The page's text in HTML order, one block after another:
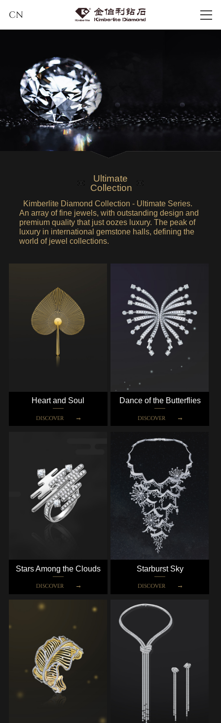
CN
Ultimate
Collection
Kimberlite Diamond Collection - Ultimate Series.
An array of fine jewels, with outstanding design and
premium quality that just oozes luxury. The peak of
luxury in international gemstone halls, defining the
world of jewel collections.
Heart and Soul
DISCOVER
Dance of the Butterflies
DISCOVER
Stars Among the Clouds
DISCOVER
Starburst Sky
DISCOVER